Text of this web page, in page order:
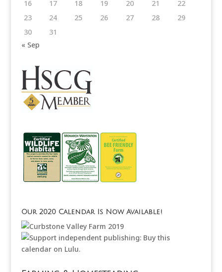
16
17 18 19 20 21
22
23
24 25 26 27 28
29
30
31
« Sep
Our 2020 Calendar Is Now Available!